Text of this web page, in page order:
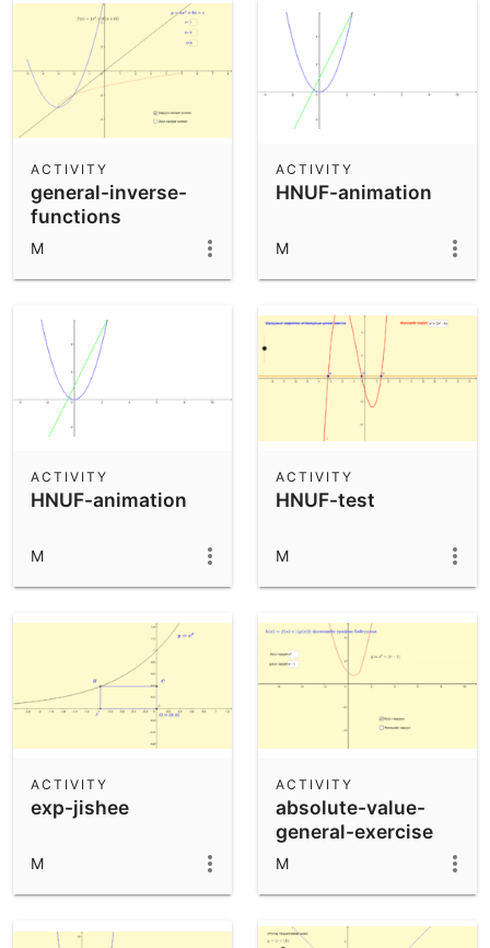
general-inverse-
functions
ACTIVITY
M
HNUF-animation
ACTIVITY
M
HNUF-animation
ACTIVITY
M
HNUF-test
ACTIVITY
M
exp-jishee
ACTIVITY
M
absolute-value-
general-exercise
ACTIVITY
M